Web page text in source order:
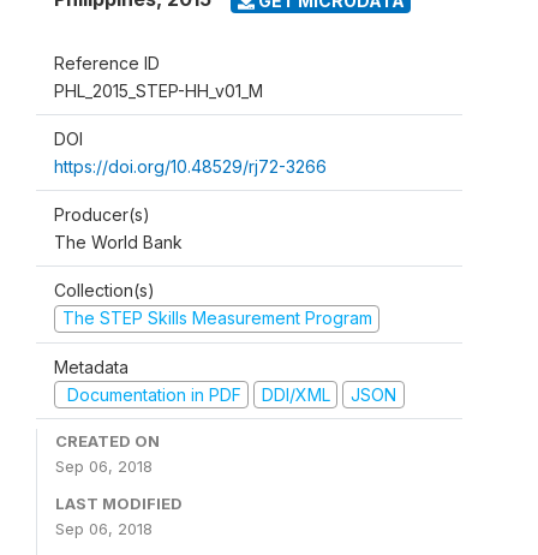
Reference ID
PHL_2015_STEP-HH_v01_M
DOI
https://doi.org/10.48529/rj72-3266
Producer(s)
The World Bank
Collection(s)
The STEP Skills Measurement Program
Metadata
Documentation in PDF
DDI/XML JSON
CREATED ON
Sep 06, 2018
LAST MODIFIED
Sep 06, 2018